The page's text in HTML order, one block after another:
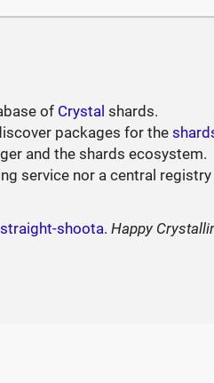
of Crystal shards.
packages for the
and the shards ecosystem.
service nor a central
straight-shoota.Happy